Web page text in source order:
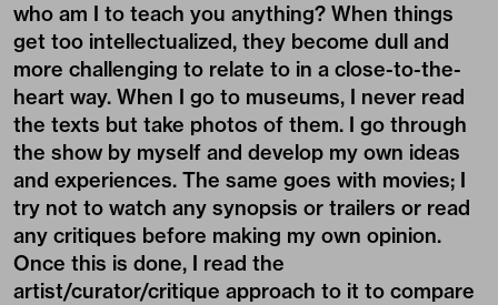
who am I to teach you anything? When things
get too intellectualized, they become dull and
more challenging to relate to in a close-to-the-
heart way. When I go to museums, I never read
the texts but take photos of them. I go through
the show by myself and develop my own ideas
and experiences. The same goes with movies; I
try not to watch any synopsis or trailers or read
any critiques before making my own opinion.
Once this is done, I read the
artist/curator/critique approach to it to compare